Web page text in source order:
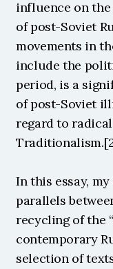
influence on
of post-Soviet
movements in
include the
period, is a
of post-Soviet
regard to
In this essay,
parallels
recycling of the
contemporary
selection of